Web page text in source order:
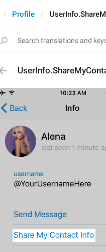
Profile